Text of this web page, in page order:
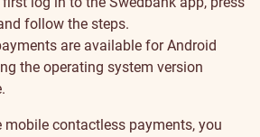
follow the steps.
are available for Android
the operating system version
mobile contactless payments, you